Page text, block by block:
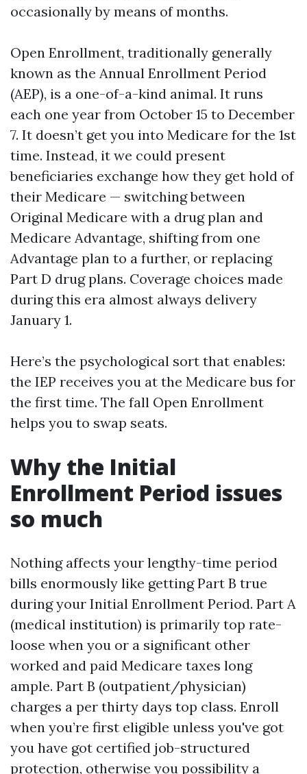
occasionally by means of months.
Open Enrollment, traditionally generally
known as the Annual Enrollment Period
(AEP), is a one-of-a-kind animal. It runs
each one year from October 15 to December
7. It doesn’t get you into Medicare for the 1st
time. Instead, it we could present
beneficiaries exchange how they get hold of
their Medicare — switching between
Original Medicare with a drug plan and
Medicare Advantage, shifting from one
Advantage plan to a further, or replacing
Part D drug plans. Coverage choices made
during this era almost always delivery
January 1.
Here’s the psychological sort that enables:
the IEP receives you at the Medicare bus for
the first time. The fall Open Enrollment
helps you to swap seats.
Why the Initial
Enrollment Period issues
so much
Nothing affects your lengthy-time period
bills enormously like getting Part B true
during your Initial Enrollment Period. Part A
(medical institution) is primarily top rate-
loose when you or a significant other
worked and paid Medicare taxes long
ample. Part B (outpatient/physician)
charges a per thirty days top class. Enroll
when you’re first eligible unless you've got
you have got certified job-structured
protection, otherwise you possibility a